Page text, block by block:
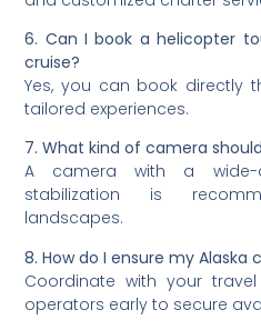
6. Can I book a helicopter
cruise?
Yes, you can book directly
tailored experiences.
7. What kind of camera
A camera with a
stabilization is
landscapes.
8. How do I ensure my Alaska
Coordinate with your
operators early to secure